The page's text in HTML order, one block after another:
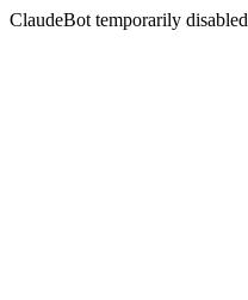
ClaudeBot temporarily disabled